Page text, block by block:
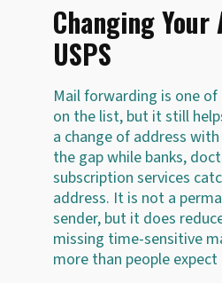
Changing
USPS
Mail forwarding is one
on the list, but it still
a change of address
the gap while banks,
subscription services
address. It is not a
sender, but it does
missing time-sensitive
more than people